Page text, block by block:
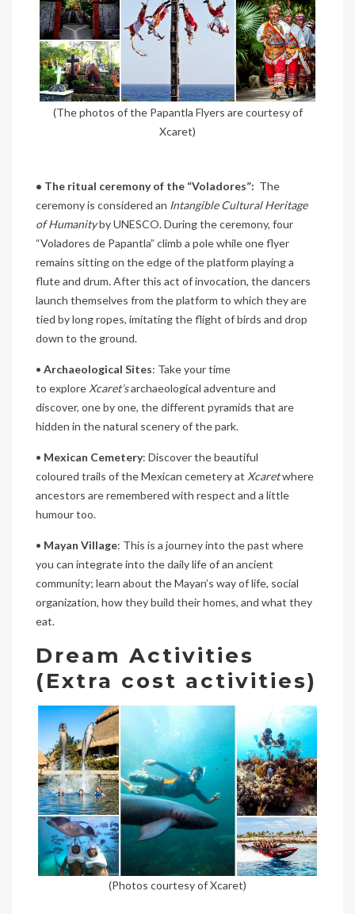
(The photos of the Papantla Flyers are courtesy of
Xcaret)
• The ritual ceremony of the “Voladores”: The
ceremony is considered an Intangible Cultural Heritage
of Humanityby UNESCO. During the ceremony, four
“Voladores de Papantla” climb a pole while one flyer
remains sitting on the edge of the platform playing a
flute and drum. After this act of invocation, the dancers
launch themselves from the platform to which they are
tied by long ropes, imitating the flight of birds and drop
down to the ground.
• Archaeological Sites: Take your time
to explore Xcaret’sarchaeological adventure and
discover, one by one, the different pyramids that are
hidden in the natural scenery of the park.
• Mexican Cemetery: Discover the beautiful
coloured trails of the Mexican cemetery at Xcaretwhere
ancestors are remembered with respect and a little
humour too.
• Mayan Village: This is a journey into the past where
you can integrate into the daily life of an ancient
community; learn about the Mayan’s way of life, social
organization, how they build their homes, and what they
eat.
Dream Activities
(Extra cost activities)
(Photos courtesy of Xcaret)